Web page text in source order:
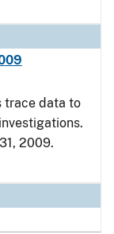
trace data to
2009.